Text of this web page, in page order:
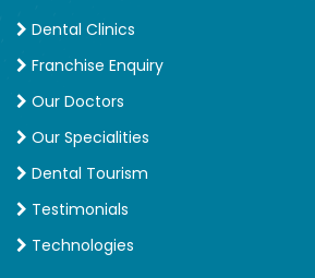
Dental Clinics
Franchise Enquiry
Our Doctors
Our Specialities
Dental Tourism
Testimonials
Technologies